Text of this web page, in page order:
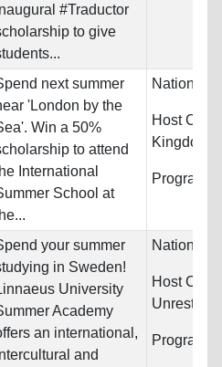
#Traductor
to give
next summer
'London by the
Win a 50%
to attend
International
School at
Host
Kingdom
Programs:
your summer
in Sweden!
University
Academy
an international,
and
Host
Programs: